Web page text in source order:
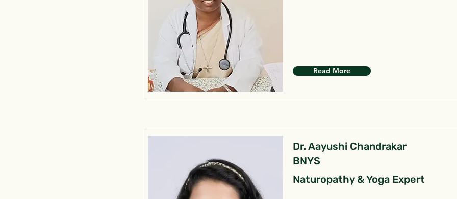
Read More
Dr. Aayushi Chandrakar
BNYS
Naturopathy & Yoga Expert